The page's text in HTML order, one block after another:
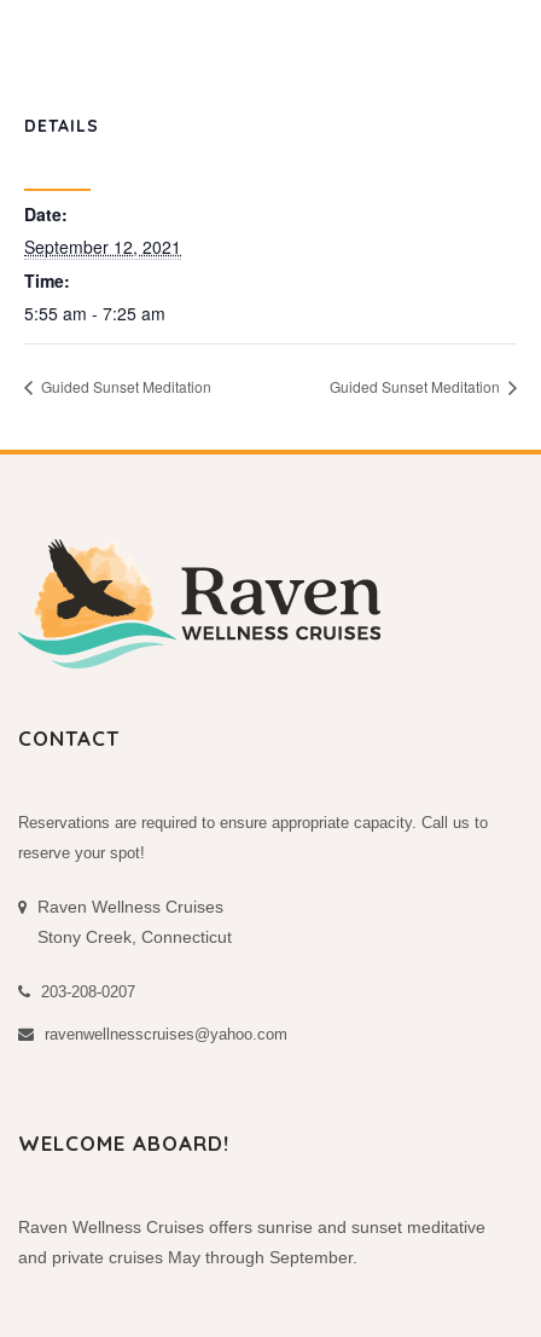
DETAILS
Date:
September 12, 2021
Time:
5:55 am - 7:25 am
Guided Sunset Meditation Guided Sunset Meditation
CONTACT
Reservations are required to ensure appropriate capacity. Call us to
reserve your spot!
Raven Wellness Cruises
Stony Creek, Connecticut
203-208-0207
ravenwellnesscruises@yahoo.com
WELCOME ABOARD!
Raven Wellness Cruises offers sunrise and sunset meditative
and private cruises May through September.